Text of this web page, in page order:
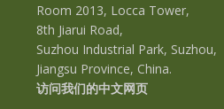
Room 2013, Locca Tower,
8th Jiarui Road,
Suzhou Industrial Park, Suzhou,
Jiangsu Province, China.
访问我们的中文网页